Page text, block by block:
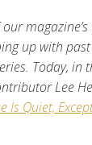
up with
Today, in
Lee
Is Quiet,